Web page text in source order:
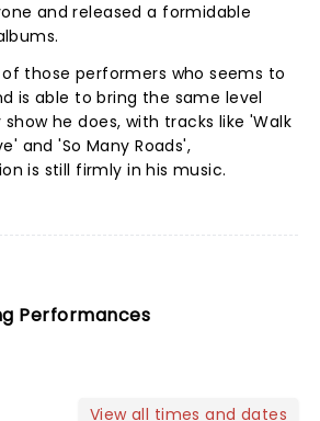
and released a formidable
those performers who seems to
is able to bring the same level
he does, with tracks like 'Walk
and 'So Many Roads',
is still firmly in his music.
Performances
View all times and dates